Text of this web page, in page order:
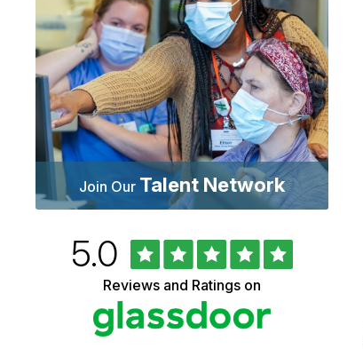
Join Our Talent Network
University
Vermont
Health
Rated
5.0out
of
5
stars
Reviews and Ratings on